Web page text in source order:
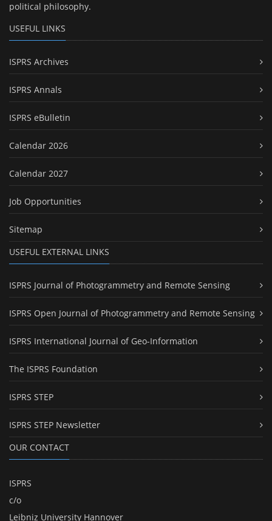
political philosophy.
USEFUL LINKS
ISPRS Archives
ISPRS Annals
ISPRS eBulletin
Calendar 2026
Calendar 2027
Job Opportunities
Sitemap
USEFUL EXTERNAL LINKS
ISPRS Journal of Photogrammetry and Remote Sensing
ISPRS Open Journal of Photogrammetry and Remote Sensing
ISPRS International Journal of Geo-Information
The ISPRS Foundation
ISPRS STEP
ISPRS STEP Newsletter
OUR CONTACT
ISPRS
c/o
Leibniz University Hannover